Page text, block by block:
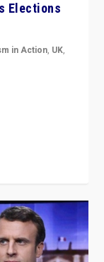
Elections
in Action, UK,